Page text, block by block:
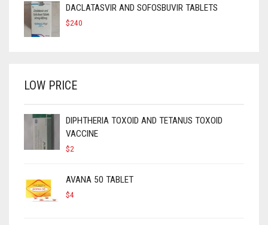
DACLATASVIR AND SOFOSBUVIR TABLETS
$240
LOW PRICE
DIPHTHERIA TOXOID AND TETANUS TOXOID
VACCINE
$2
AVANA 50 TABLET
$4